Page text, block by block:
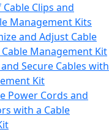
Clips and
Management Kits
and Adjust Cable
Management Kit
Secure Cables with
Kit
Power Cords and
with a Cable